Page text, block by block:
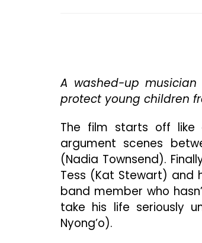
A washed-up
protect young children
The film starts off like
argument scenes
(Nadia Townsend).
Tess (Kat Stewart) and
band member who
take his life seriously
Nyong’o).